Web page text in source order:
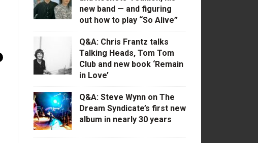
new band — and figuring
out how to play “So Alive”
Q&A: Chris Frantz talks
Talking Heads, Tom Tom
Club and new book ‘Remain
in Love’
Q&A: Steve Wynn on The
Dream Syndicate’s first new
album in nearly 30 years